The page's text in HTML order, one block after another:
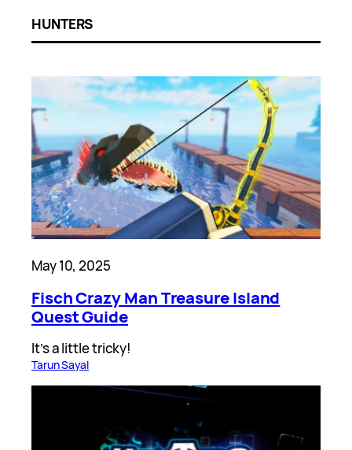
HUNTERS
May 10, 2025
Fisch Crazy Man Treasure Island
Quest Guide
It’s a little tricky!
Tarun Sayal